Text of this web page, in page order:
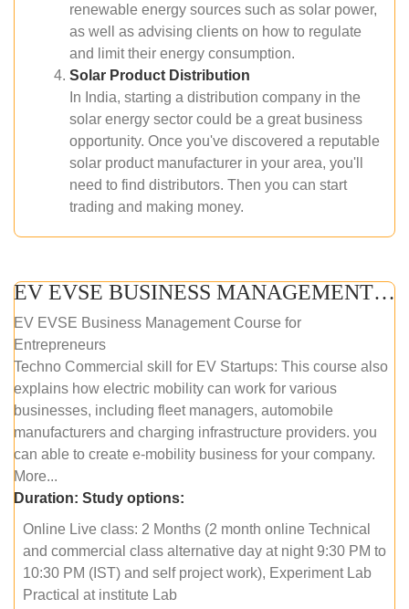
renewable energy sources such as solar power,
as well as advising clients on how to regulate
and limit their energy consumption.
Solar Product Distribution
In India, starting a distribution company in the
solar energy sector could be a great business
opportunity. Once you've discovered a reputable
solar product manufacturer in your area, you'll
need to find distributors. Then you can start
trading and making money.
EV EVSE BUSINESS MANAGEMENT (ONLINE COURSE)
EV EVSE Business Management Course for
Entrepreneurs
Techno Commercial skill for EV Startups: This course also
explains how electric mobility can work for various
businesses, including fleet managers, automobile
manufacturers and charging infrastructure providers. you
can able to create e-mobility business for your company.
More...
Duration: Study options:
Online Live class: 2 Months (2 month online Technical
and commercial class alternative day at night 9:30 PM to
10:30 PM (IST) and self project work), Experiment Lab
Practical at institute Lab